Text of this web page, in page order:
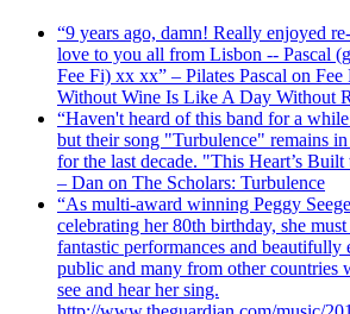
“9 years ago, damn! Really enjoyed
love to you all from Lisbon -- Pascal
Fee Fi) xx xx” – Pilates Pascal on
Without Wine Is Like A Day Without
“Haven't heard of this band for a
but their song "Turbulence" remains
for the last decade. "This Heart’s
– Dan on The Scholars: Turbulence
“As multi-award winning Peggy
celebrating her 80th birthday, she
fantastic performances and beautifully
public and many from other countries
see and hear her sing.